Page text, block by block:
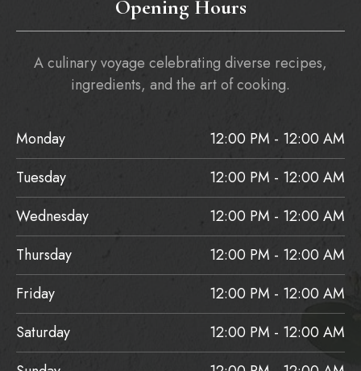
Opening Hours
A culinary voyage celebrating diverse recipes,
ingredients, and the art of cooking.
Monday
12:00 PM - 12:00 AM
Tuesday
12:00 PM - 12:00 AM
Wednesday
12:00 PM - 12:00 AM
Thursday
12:00 PM - 12:00 AM
Friday
12:00 PM - 12:00 AM
Saturday
12:00 PM - 12:00 AM